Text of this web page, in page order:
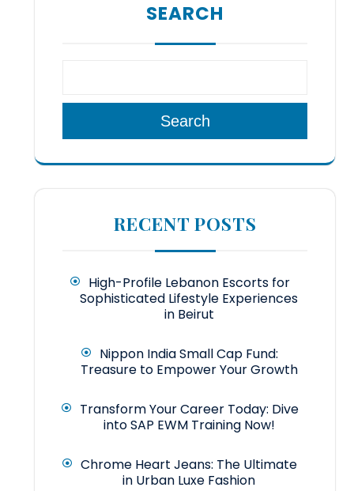
SEARCH
Search
RECENT POSTS
High-Profile Lebanon Escorts for
Sophisticated Lifestyle Experiences
in Beirut
Nippon India Small Cap Fund:
Treasure to Empower Your Growth
Transform Your Career Today: Dive
into SAP EWM Training Now!
Chrome Heart Jeans: The Ultimate
in Urban Luxe Fashion